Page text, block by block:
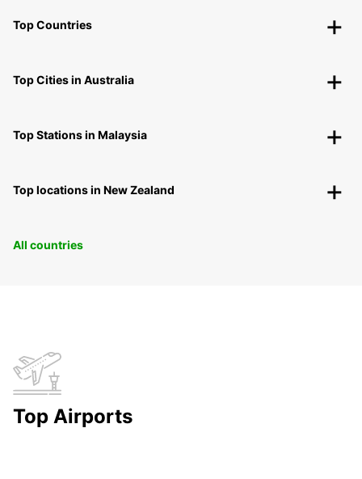
Top Countries
Top Cities in Australia
Top Stations in Malaysia
Top locations in New Zealand
All countries
Top Airports